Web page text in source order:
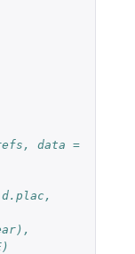
data =